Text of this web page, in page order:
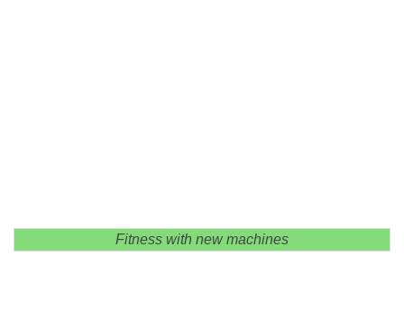
Fitness with new machines